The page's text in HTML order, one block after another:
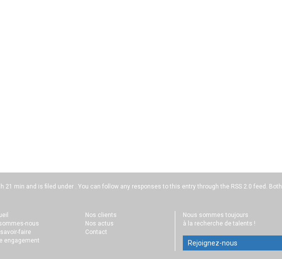
21 min and is filed under . You can follow any responses to this entry through the RSS 2.0 feed.
nous
faire
engagement
Nos clients
Nos actus
Contact
Nous sommes toujours
à la recherche de talents !
Rejoignez-nous